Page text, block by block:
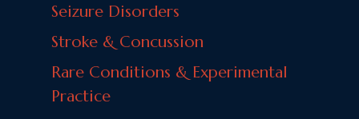
Seizure Disorders
Stroke & Concussion
Rare Conditions & Experimental
Practice